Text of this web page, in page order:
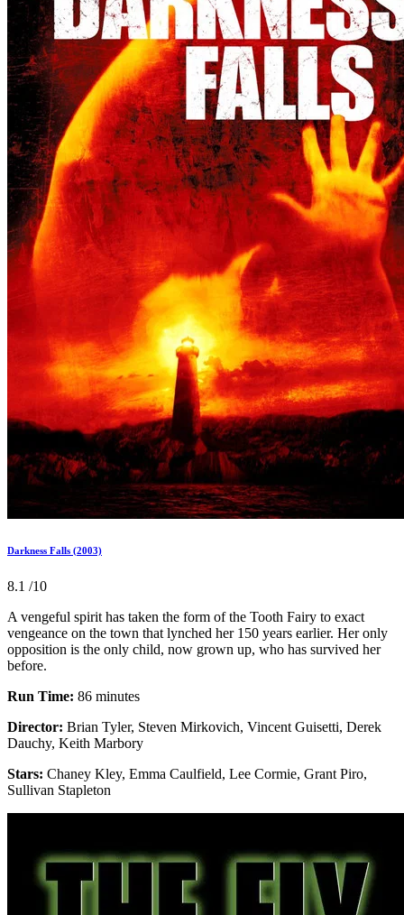
Darkness Falls (2003)
8.1 /10
A vengeful spirit has taken the form of the Tooth Fairy to exact
vengeance on the town that lynched her 150 years earlier. Her only
opposition is the only child, now grown up, who has survived her
before.
Run Time: 86 minutes
Director: Brian Tyler, Steven Mirkovich, Vincent Guisetti, Derek
Dauchy, Keith Marbory
Stars: Chaney Kley, Emma Caulfield, Lee Cormie, Grant Piro,
Sullivan Stapleton